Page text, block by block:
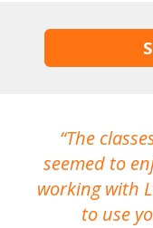
The
seemed to
working with
to use